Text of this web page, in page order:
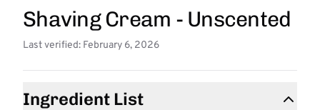
Shaving Cream - Unscented
Last verified: February 6, 2026
Ingredient List